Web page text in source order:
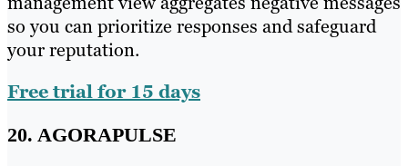
so you can prioritize responses and safeguard
your reputation.
Free trial for 15 days
20. AGORAPULSE